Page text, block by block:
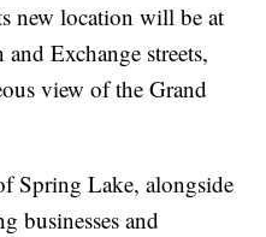
new location will be at
Exchange streets,
view of the Grand
Spring Lake, alongside
businesses and